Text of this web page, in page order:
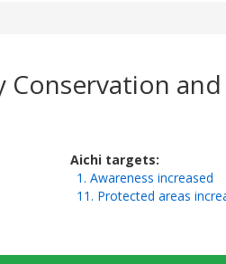
Aichi targets
1. Awareness increased
11. Protected areas